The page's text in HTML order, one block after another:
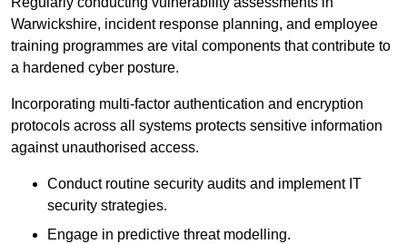
Warwickshire, incident response planning, and employee
training programmes are vital components that contribute to
a hardened cyber posture.
Incorporating multi-factor authentication and encryption
protocols across all systems protects sensitive information
against unauthorised access.
Conduct routine security audits and implement IT
security strategies.
Engage in predictive threat modelling.